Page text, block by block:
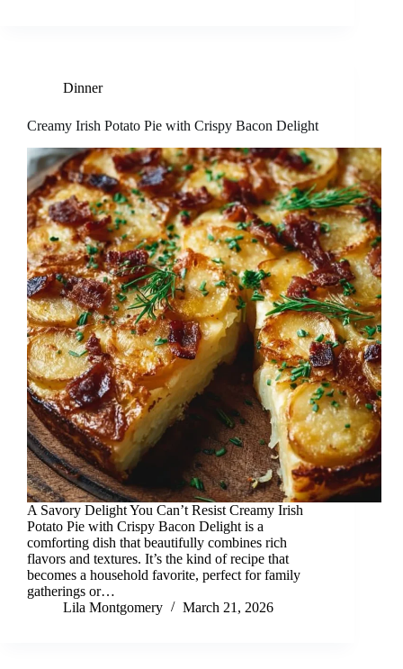
Dinner
Creamy Irish Potato Pie with Crispy Bacon Delight
A Savory Delight You Can’t Resist Creamy Irish
Potato Pie with Crispy Bacon Delight is a
comforting dish that beautifully combines rich
flavors and textures. It’s the kind of recipe that
becomes a household favorite, perfect for family
gatherings or…
Lila Montgomery
March 21, 2026